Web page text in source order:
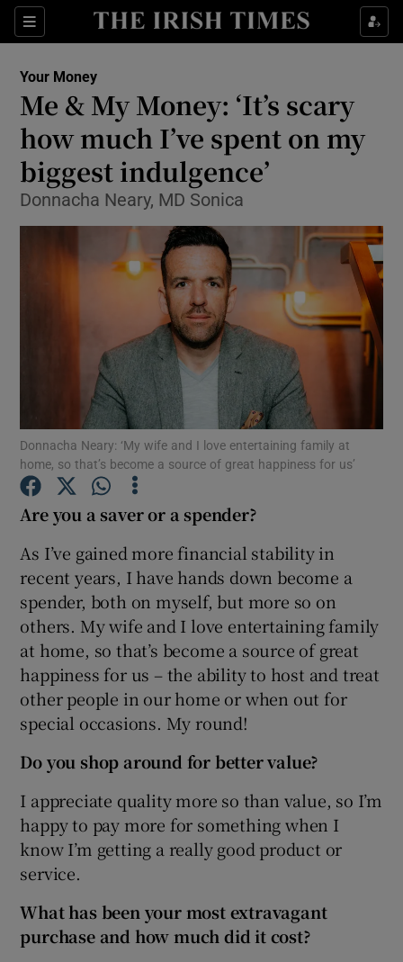
Sections
Show Food sub sections
Show Life & Style sub sections
Show Culture sub sections
Show Environment sub sections
Show Technology sub sections
Show Science sub sections
Show Podcasts sub sections
Show Gaeilge sub sections
Show History sub sections
Show Sponsored sub sections
Your Money
Me & My Money: ‘It’s scary
how much I’ve spent on my
biggest indulgence’
Donnacha Neary, MD Sonica
Donnacha Neary: ‘My wife and I love entertaining family at
home, so that’s become a source of great happiness for us’
Are you a saver or a spender?
As I’ve gained more financial stability in
recent years, I have hands down become a
spender, both on myself, but more so on
others. My wife and I love entertaining family
at home, so that’s become a source of great
happiness for us – the ability to host and treat
other people in our home or when out for
special occasions. My round!
Do you shop around for better value?
I appreciate quality more so than value, so I’m
happy to pay more for something when I
know I’m getting a really good product or
service.
What has been your most extravagant
purchase and how much did it cost?